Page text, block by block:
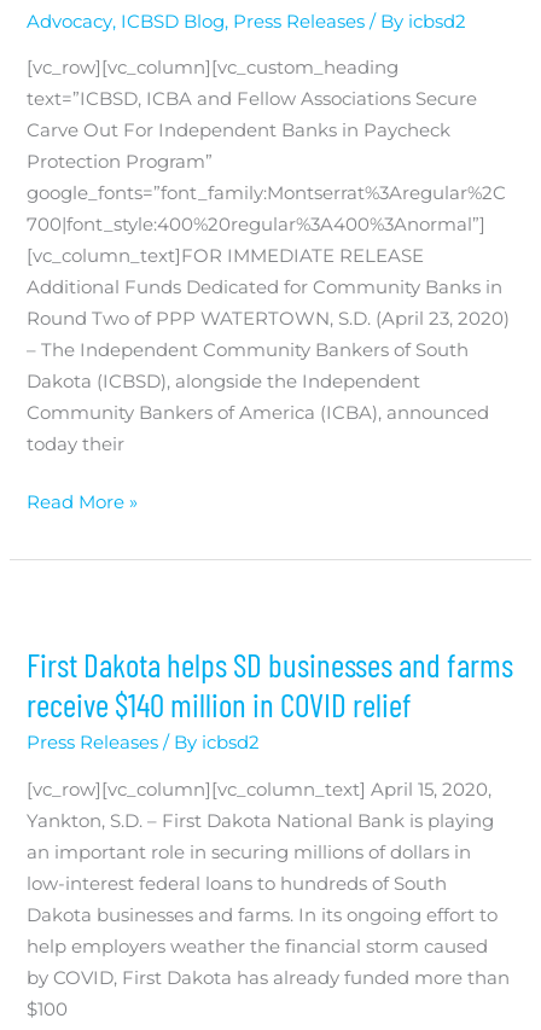
Advocacy, ICBSD Blog, Press Releases / By icbsd2
[vc_row][vc_column][vc_custom_heading
text=”ICBSD, ICBA and Fellow Associations Secure
Carve Out For Independent Banks in Paycheck
Protection Program”
google_fonts=”font_family:Montserrat%3Aregular%2C
700|font_style:400%20regular%3A400%3Anormal”]
[vc_column_text]FOR IMMEDIATE RELEASE
Additional Funds Dedicated for Community Banks in
Round Two of PPP WATERTOWN, S.D. (April 23, 2020)
– The Independent Community Bankers of South
Dakota (ICBSD), alongside the Independent
Community Bankers of America (ICBA), announced
today their
Read More »
First Dakota helps SD businesses and farms
receive $140 million in COVID relief
Press Releases / By icbsd2
[vc_row][vc_column][vc_column_text] April 15, 2020,
Yankton, S.D. – First Dakota National Bank is playing
an important role in securing millions of dollars in
low-interest federal loans to hundreds of South
Dakota businesses and farms. In its ongoing effort to
help employers weather the financial storm caused
by COVID, First Dakota has already funded more than
$100